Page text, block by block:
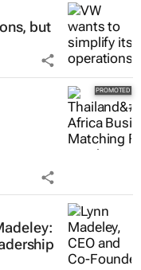
but